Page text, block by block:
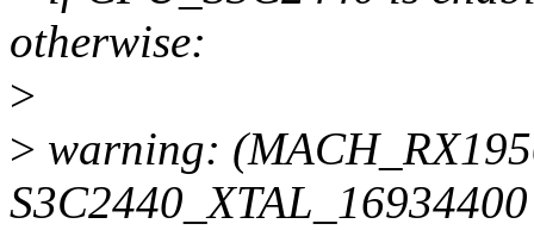
otherwise:
>
> warning: